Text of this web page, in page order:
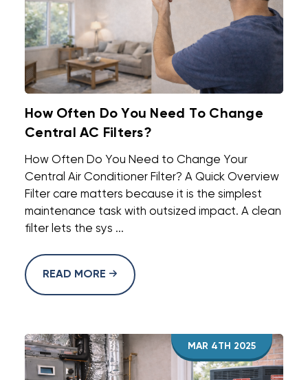
How Often Do You Need To Change
Central AC Filters?
How Often Do You Need to Change Your
Central Air Conditioner Filter? A Quick Overview
Filter care matters because it is the simplest
maintenance task with outsized impact. A clean
filter lets the sys ...
READ MORE
MAR 4TH 2025